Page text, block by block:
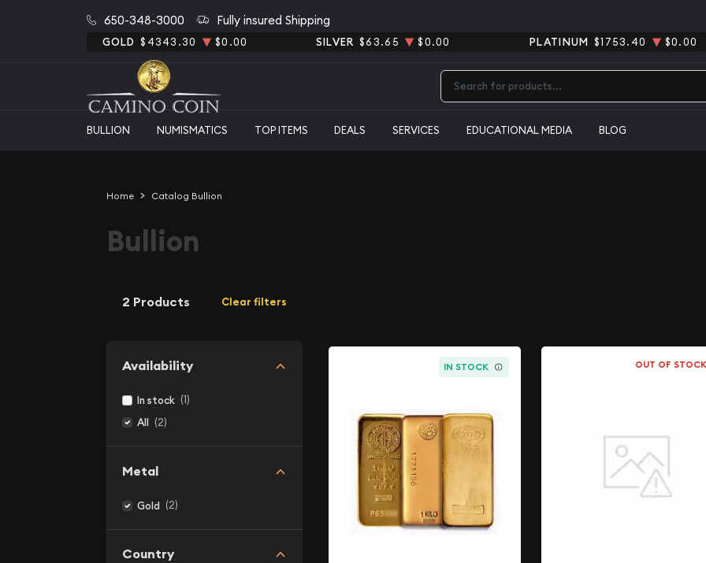
650-348-3000 Fully insured Shipping
GOLD $4343.30 $0.00 SILVER $63.65 $0.00 PLATINUM $1753.40 $0.00
BULLION
NUMISMATICS TOP ITEMS DEALS SERVICES EDUCATIONAL MEDIA BLOG
Home Catalog Bullion
Bullion
2 Products Clear filters
Availability
In stock (1)
All (2)
Metal
Gold (2)
Country
IN STOCK OUT OF